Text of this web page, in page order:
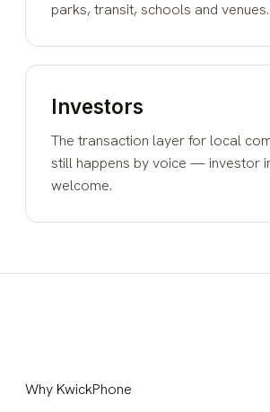
parks, transit, schools and venues.
Investors
The transaction layer for local
still happens by voice — investor
welcome.
Why KwickPhone